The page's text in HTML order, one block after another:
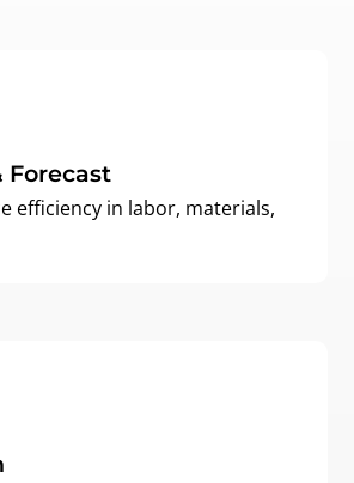
Forecast
efficiency in labor, materials,